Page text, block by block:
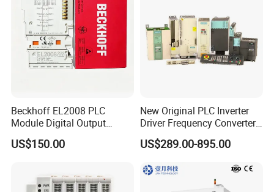
Beckhoff EL2008 PLC
Module Digital Output
Ethercat Terminal 8 Channel
24V DC
US$150.00
New Original PLC Inverter
Driver Frequency Converter
6SL3120-1te23-0AA4
6SL3224-0be24-0ua0
6SL3130-1te22-Oaa0
6SL3210-1se21-0AA0
US$289.00-895.00